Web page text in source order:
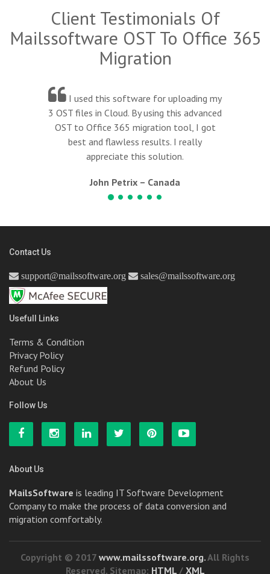
Client Testimonials Of
Mailssoftware OST To Office 365
Migration
uploading my
this advanced
tool, I got
I am highly
software, it really
and helped to
desktop-based Outlook
Contact Us
support@mailssoftware.org sales@mailssoftware.org
Usefull Links
Terms & Condition
Privacy Policy
Refund Policy
About Us
Follow Us
About Us
MailsSoftware is leading IT Software Development
Company to make the process of data conversion and
migration comfortably.
Copyright © 2017 www.mailssoftware.org.All Rights
Reserved. Sitemap: HTML/ XML